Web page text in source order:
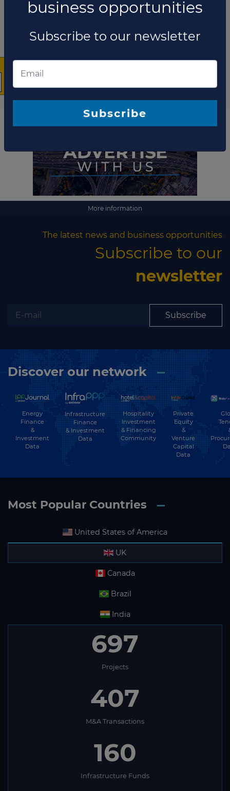
More information
The latest news and business opportunities
Subscribe to our
newsletter
Subscribe
Discover our network
Energy
Finance
&
Investment
Data
Infrastructure
Finance
& Investment
Data
Hospitality
Investment
& Financing
Community
Private
Equity
&
Venture
Capital
Data
Most Popular Countries
United States of America
UK
Canada
Brazil
India
697
Projects
407
M&A Transactions
160
Infrastructure Funds
The latest news and
business opportunities